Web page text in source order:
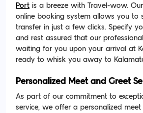
Port is a breeze with Travel-wow.
online booking system allows you to
transfer in just a few clicks. Specify
and rest assured that our
waiting for you upon your arrival at
ready to whisk you away to
Personalized Meet and Greet
As part of our commitment to
service, we offer a personalized